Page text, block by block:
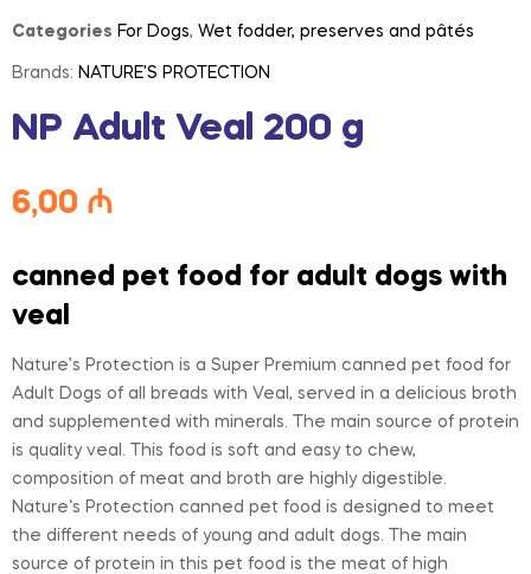
Categories For Dogs, Wet fodder, preserves and pâtés
Brands: NATURE'S PROTECTION
NP Adult Veal 200 g
6,00 ₼
canned pet food for adult dogs with
veal
Nature’s Protection is a Super Premium canned pet food for
Adult Dogs of all breads with Veal, served in a delicious broth
and supplemented with minerals. The main source of protein
is quality veal. This food is soft and easy to chew,
composition of meat and broth are highly digestible.
Nature‘s Protection canned pet food is designed to meet
the different needs of young and adult dogs. The main
source of protein in this pet food is the meat of high